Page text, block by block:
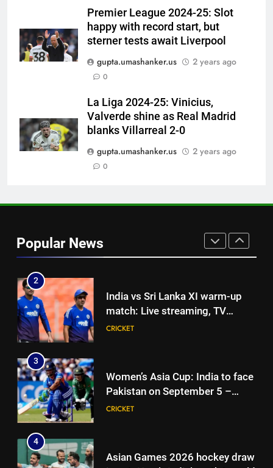
Premier League 2024-25: Slot
happy with record start, but
sterner tests await Liverpool
gupta.umashanker.us
2 years ago
0
La Liga 2024-25: Vinicius,
Valverde shine as Real Madrid
blanks Villarreal 2-0
gupta.umashanker.us
2 years ago
0
Popular News
News
CRICKET
7
Odisha, Madhya Pradesh enter
8
‘No one was allowed’: Ajinkya
Rahane reveals MS Dhoni’s one
strict rule | Cricket News
CRICKET
as Karnataka head coach |
2
India vs Sri Lanka XI warm-up
match: Live streaming, TV
channel, date and time | Cricket
CRICKET
3
Women’s Asia Cup: India to face
Pakistan on September 5 –
check full schedule | Cricket
CRICKET
4
Asian Games 2026 hockey draw